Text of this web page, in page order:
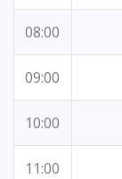
08:00
09:00
10:00
11:00